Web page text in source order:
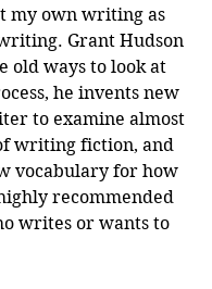
my own writing as
Grant Hudson
old ways to look at
he invents new
to examine almost
writing fiction, and
vocabulary for how
recommended
writes or wants to